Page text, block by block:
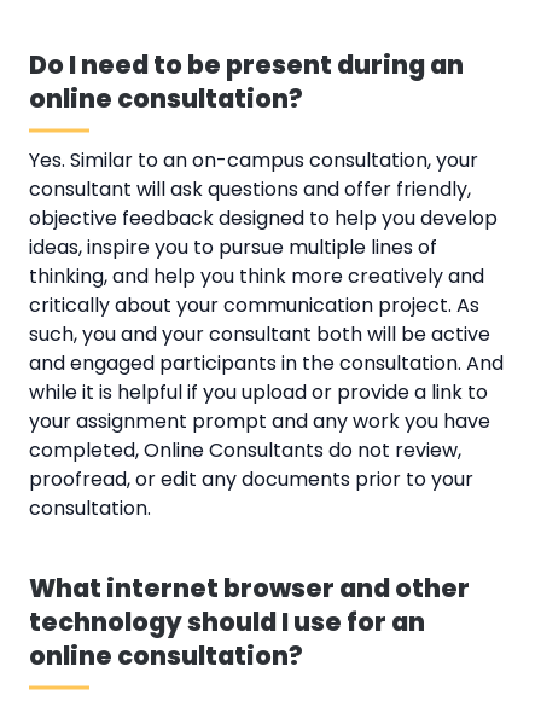
Do I need to be present during an
online consultation?
Yes. Similar to an on-campus consultation, your
consultant will ask questions and offer friendly,
objective feedback designed to help you develop
ideas, inspire you to pursue multiple lines of
thinking, and help you think more creatively and
critically about your communication project. As
such, you and your consultant both will be active
and engaged participants in the consultation. And
while it is helpful if you upload or provide a link to
your assignment prompt and any work you have
completed, Online Consultants do not review,
proofread, or edit any documents prior to your
consultation.
What internet browser and other
technology should I use for an
online consultation?